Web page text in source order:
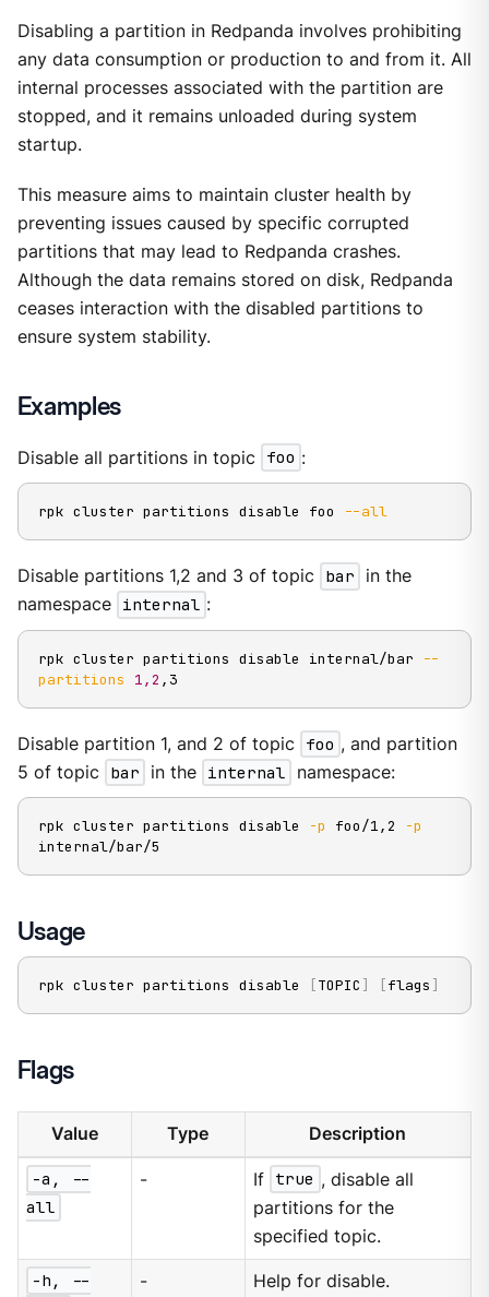
Disabling a partition in Redpanda involves prohibiting
any data consumption or production to and from it. All
internal processes associated with the partition are
stopped, and it remains unloaded during system
startup.
This measure aims to maintain cluster health by
preventing issues caused by specific corrupted
partitions that may lead to Redpanda crashes.
Although the data remains stored on disk, Redpanda
ceases interaction with the disabled partitions to
ensure system stability.
Examples
Disable all partitions in topic foo :
rpk cluster partitions disable foo --all
Disable partitions 1,2 and 3 of topic bar
in the
namespace internal :
rpk cluster partitions disable internal/bar
--
partitions
1,2 ,3
Disable partition 1, and 2 of topic foo , and partition
5 of topic
bar in the internal namespace:
rpk cluster partitions disable -p foo/1,2
-p
internal/bar/5
Usage
rpk cluster partitions disable [TOPIC ] [flags ]
Flags
Value Type Description
-a, --
all
- If true , disable all
partitions for the
specified topic.
-h, --
- Help for disable.